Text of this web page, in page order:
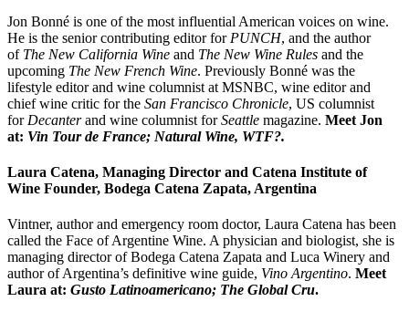
Jon Bonné is one of the most influential American voices on wine.
He is the senior contributing editor for PUNCH, and the author
of The New California Wine and The New Wine Rules and the
upcoming The New French Wine. Previously Bonné was the
lifestyle editor and wine columnist at MSNBC, wine editor and
chief wine critic for the San Francisco Chronicle, US columnist
for Decanterand wine columnist forSeattle magazine. Meet Jon
at: Vin Tour de France; Natural Wine, WTF?.
Laura Catena, Managing Director and Catena Institute of
Wine Founder, Bodega Catena Zapata, Argentina
Vintner, author and emergency room doctor, Laura Catena has been
called the Face of Argentine Wine. A physician and biologist, she is
managing director of Bodega Catena Zapata and Luca Winery and
author of Argentina’s definitive wine guide, Vino Argentino. Meet
Laura at: Gusto Latinoamericano; The Global Cru.